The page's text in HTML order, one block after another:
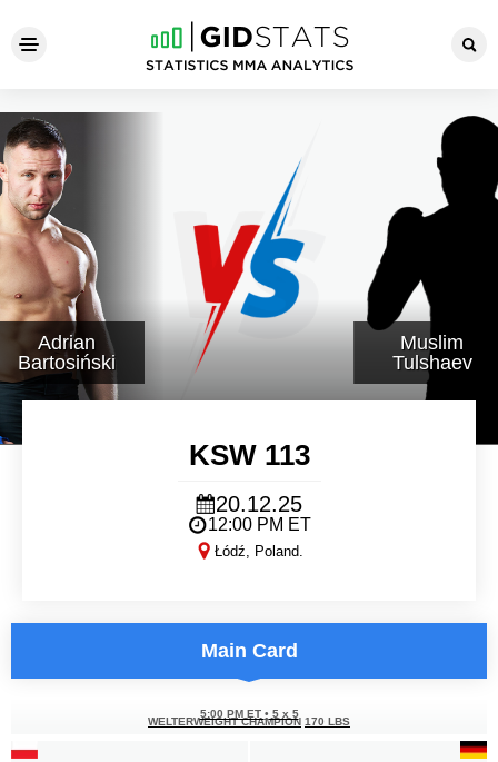
KSW 113
Adrian
Bartosiński
Muslim
Tulshaev
KSW 113
20.12.25
12:00 PM ET
Łódź, Poland.
Main Card
5:00 PM ET • 5 x 5
WELTERWEIGHT CHAMPION 170 LBS